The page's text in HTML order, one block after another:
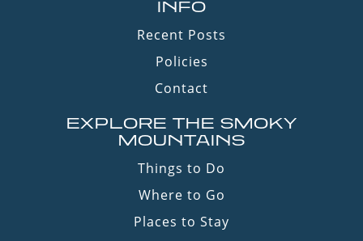
INFO
Recent Posts
Policies
Contact
EXPLORE THE SMOKY
MOUNTAINS
Things to Do
Where to Go
Places to Stay